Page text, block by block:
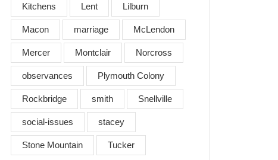
Kitchens Lent Lilburn
Macon marriage McLendon
Mercer Montclair Norcross
observances Plymouth Colony
Rockbridge smith Snellville
social-issues stacey
Stone Mountain Tucker